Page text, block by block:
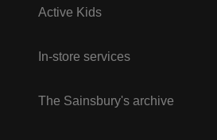
Active Kids
In-store services
The Sainsbury's archive